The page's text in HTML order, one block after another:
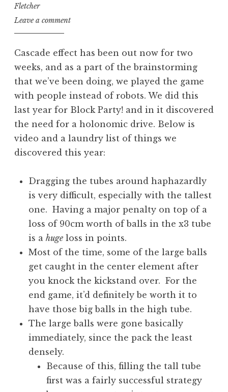
Fletcher
Leave a comment
Cascade effect has been out now for two
weeks, and as a part of the brainstorming
that we’ve been doing, we played the game
with people instead of robots. We did this
last year for Block Party! and in it discovered
the need for a holonomic drive. Below is
video and a laundry list of things we
discovered this year:
Dragging the tubes around haphazardly
is very difficult, especially with the tallest
one. Having a major penalty on top of a
loss of 90cm worth of balls in the x3 tube
is a huge loss in points.
Most of the time, some of the large balls
get caught in the center element after
you knock the kickstand over. For the
end game, it’d definitely be worth it to
have those big balls in the high tube.
The large balls were gone basically
immediately, since the pack the least
densely.
Because of this, filling the tall tube
first was a fairly successful strategy